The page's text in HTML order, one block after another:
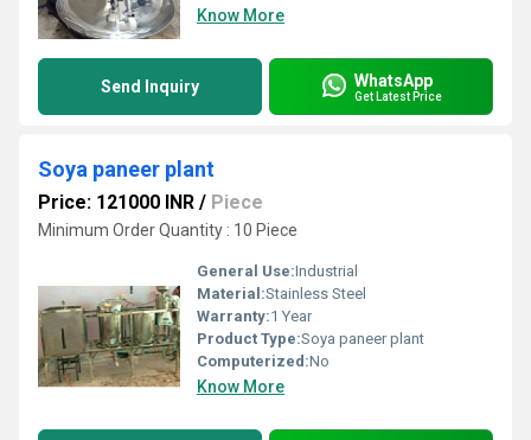
Know More
Send Inquiry WhatsApp
Get Latest Price
Soya paneer plant
Price: 121000 INR / Piece
Minimum Order Quantity : 10 Piece
General Use:Industrial
Material:Stainless Steel
Warranty:1 Year
Product Type:Soya paneer plant
Computerized:No
Know More